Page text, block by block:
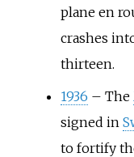
plane en
crashes
thirteen.
1936 – The
signed in
to fortify